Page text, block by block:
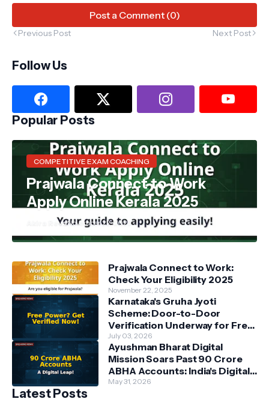
Post a Comment (0)
Previous Post Next Post
Follow Us
Popular Posts
COMPETITIVE EXAM COACHING
Prajwala Connect to Work
Apply Online Kerala 2025
Akira RevaNovember 22, 2025
Prajwala Connect to Work:
Check Your Eligibility 2025
November 22, 2025
Karnataka's Gruha Jyoti
Scheme: Door-to-Door
Verification Underway for Free
Power Beneficiaries
July 03, 2026
Ayushman Bharat Digital
Mission Soars Past 90 Crore
ABHA Accounts: India's Digital
Health Revolution Accelerates
May 31, 2026
Latest Posts